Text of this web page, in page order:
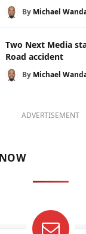
By Michael
Two Next Media
Road accident
By Michael
ADVERTISEMENT